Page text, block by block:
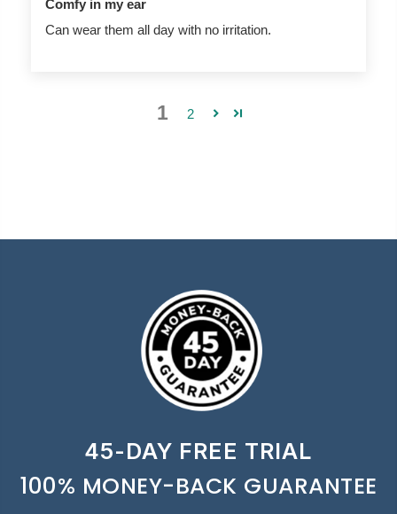
Comfy in my ear
Can wear them all day with no irritation.
1 2
45-DAY FREE TRIAL
100% MONEY-BACK GUARANTEE